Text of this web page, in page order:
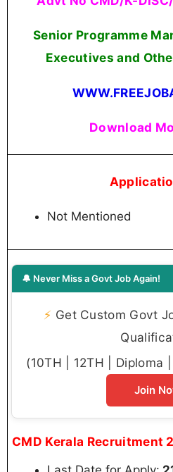
Senior Programme
Executives and
Download
Not Mentioned
🔔 Never Miss a Govt Job Again!
⚡ Get Custom Govt
(10TH | 12TH | Diploma
Join
CMD Kerala Recruitment